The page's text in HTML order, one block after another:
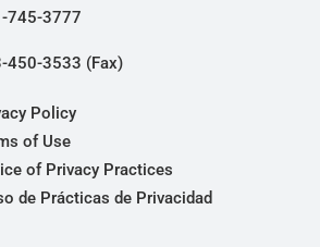
745-3777
450-3533 (Fax)
Policy
of Use
of Privacy Practices
de Prácticas de Privacidad